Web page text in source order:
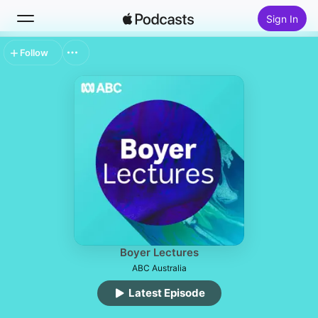
Sign In
Search
Boyer Lectures
ABC Australia
Latest Episode
Follow